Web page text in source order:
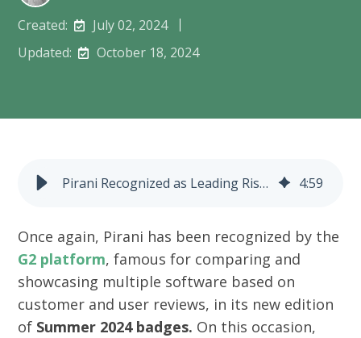
Created:
July 02, 2024
Updated:
October 18, 2024
Pirani Recognized as Leading Risk Management Software by G2 4:59
Once again, Pirani has been recognized by the
G2 platform, famous for comparing and
showcasing multiple software based on
customer and user reviews, in its new edition
of Summer 2024 badges. On this occasion,